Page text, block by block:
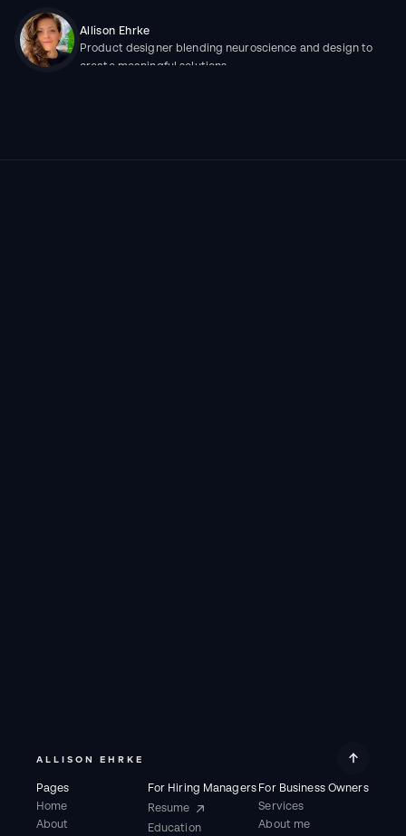
Allison Ehrke
Product designer blending neuroscience and design to
create meaningful solutions
ALLISON EHRKE
Pages
Home
About
For Hiring Managers
Resume
Education
For Business Owners
Services
About me